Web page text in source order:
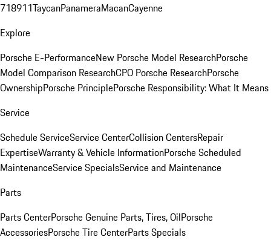
718911TaycanPanameraMacanCayenne
Explore
Porsche E-PerformanceNew Porsche Model ResearchPorsche
Model Comparison ResearchCPO Porsche ResearchPorsche
OwnershipPorsche PrinciplePorsche Responsibility: What It Means
Service
Schedule ServiceService CenterCollision CentersRepair
ExpertiseWarranty & Vehicle InformationPorsche Scheduled
MaintenanceService SpecialsService and Maintenance
Parts
Parts CenterPorsche Genuine Parts, Tires, OilPorsche
AccessoriesPorsche Tire CenterParts Specials